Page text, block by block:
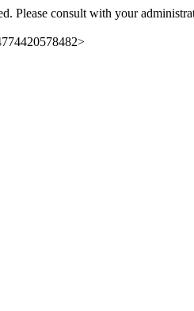
Please consult with your